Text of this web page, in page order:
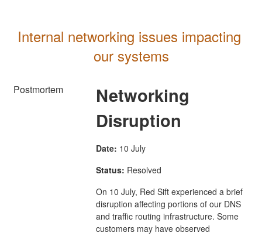
Internal networking issues impacting
our systems
Postmortem
Networking
Disruption
Date: 10 July
Status: Resolved
On 10 July, Red Sift experienced a brief
disruption affecting portions of our DNS
and traffic routing infrastructure. Some
customers may have observed